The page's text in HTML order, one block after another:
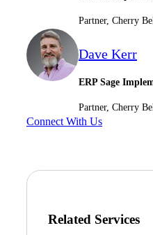
Partner, Cherry
Dave Kerr
ERP Sage
Partner, Cherry
Connect With Us
Related Services